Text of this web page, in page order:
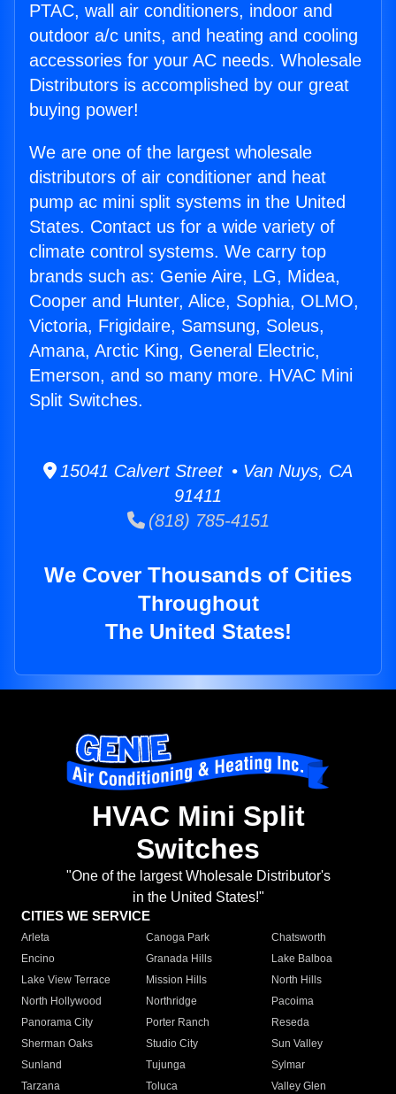
PTAC, wall air conditioners, indoor and
outdoor a/c units, and heating and cooling
accessories for your AC needs. Wholesale
Distributors is accomplished by our great
buying power!
We are one of the largest wholesale
distributors of air conditioner and heat
pump ac mini split systems in the United
States. Contact us for a wide variety of
climate control systems. We carry top
brands such as: Genie Aire, LG, Midea,
Cooper and Hunter, Alice, Sophia, OLMO,
Victoria, Frigidaire, Samsung, Soleus,
Amana, Arctic King, General Electric,
Emerson, and so many more. HVAC Mini
Split Switches.
15041 Calvert Street • Van Nuys, CA
91411
(818) 785-4151
We Cover Thousands of Cities
Throughout
The United States!
HVAC Mini Split
Switches
"One of the largest Wholesale Distributor's
in the United States!"
CITIES WE SERVICE
Arleta Canoga Park
Chatsworth
Encino
Granada Hills
Lake Balboa
Lake View Terrace
Mission Hills
North Hills
North Hollywood
Northridge
Pacoima
Panorama City
Porter Ranch
Reseda
Sherman Oaks
Studio City
Sun Valley
Sunland
Tujunga
Sylmar
Tarzana
Toluca
Valley Glen